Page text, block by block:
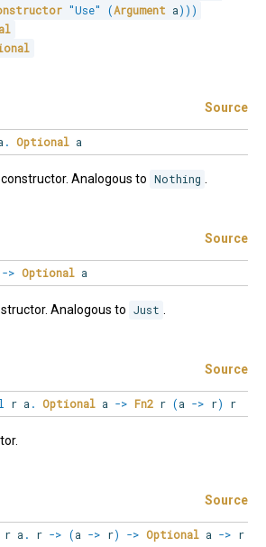
"Use" (Argument a) ) )
Source
. Optional a
Analogous to Nothing
Source
-> Optional a
Analogous to Just
Source
r a . Optional a -> Fn2 r (a -> r) r
Source
r a . r -> (a -> r) -> Optional a -> r